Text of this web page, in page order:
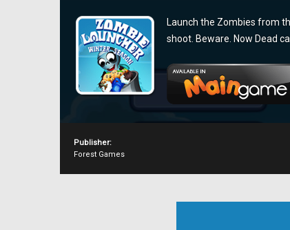
Launch the Zombies from
shoot. Beware. Now Dead
Publisher:
Forest Games